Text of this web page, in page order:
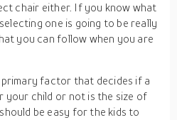
chair either. If you know what
one is going to be really
you can follow when you are
primary factor that decides if a
your child or not is the size of
be easy for the kids to